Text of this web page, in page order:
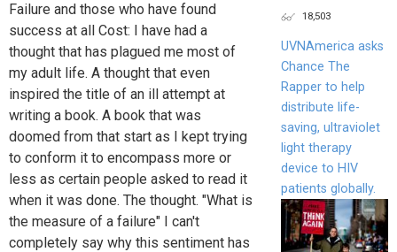
Failure and those who have found
success at all Cost: I have had a
thought that has plagued me most of
my adult life. A thought that even
inspired the title of an ill attempt at
writing a book. A book that was
doomed from that start as I kept trying
to conform it to encompass more or
less as certain people asked to read it
when it was done. The thought. "What is
the measure of a failure" I can't
completely say why this sentiment has
18,503
UVNAmerica asks
Chance The
Rapper to help
distribute life-
saving, ultraviolet
light therapy
device to HIV
patients globally.